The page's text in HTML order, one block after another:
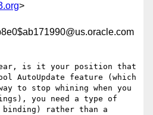
>
is it your position that
AutoUpdate feature (which
to stop whining when you
you need a type of
rather than a